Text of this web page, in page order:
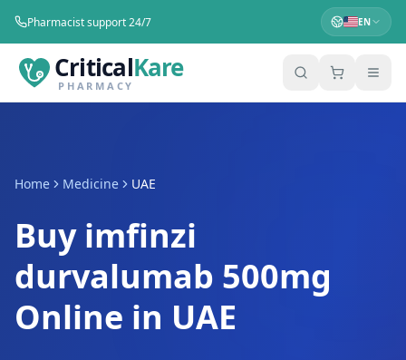
Pharmacist support 24/7 EN
CriticalKare
PHARMACY
Home Medicine UAE
Buy imfinzi
durvalumab 500mg
Online in UAE